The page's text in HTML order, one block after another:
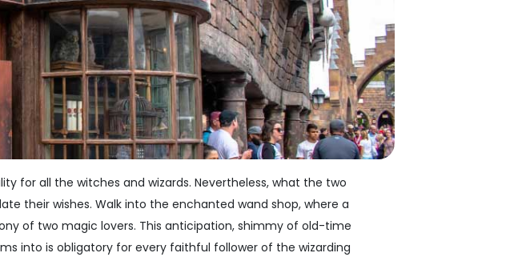
for all the witches and wizards. Nevertheless, what the two
their wishes. Walk into the enchanted wand shop, where a
of two magic lovers. This anticipation, shimmy of old-time
into is obligatory for every faithful follower of the wizarding